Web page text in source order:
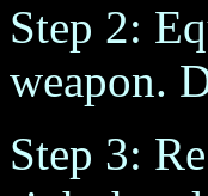
Step 2:
weapon.
Step 3: